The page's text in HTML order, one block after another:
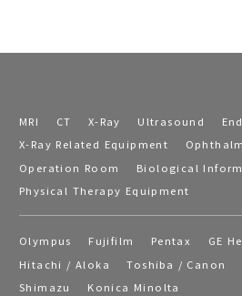
MRI CT X-Ray Ultrasound
X-Ray Related Equipment
Operation Room
Biological
Physical Therapy Equipment
Olympus Fujifilm Pentax
GE
Hitachi / Aloka
Toshiba / Canon
Shimazu
Konica Minolta